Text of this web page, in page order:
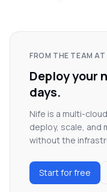
FROM THE TEAM AT
Deploy your
days.
Nife is a multi-
deploy, scale, and
without the
Start for free